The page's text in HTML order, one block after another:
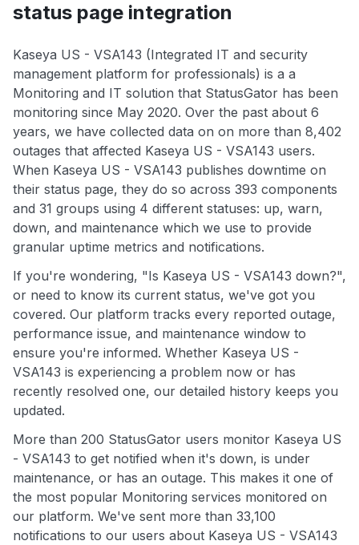
status page integration
Kaseya US - VSA143 (Integrated IT and security
management platform for professionals) is a a
Monitoring and IT solution that StatusGator has been
monitoring since May 2020. Over the past about 6
years, we have collected data on on more than 8,402
outages that affected Kaseya US - VSA143 users.
When Kaseya US - VSA143 publishes downtime on
their status page, they do so across 393 components
and 31 groups using 4 different statuses: up, warn,
down, and maintenance which we use to provide
granular uptime metrics and notifications.
If you're wondering, "Is Kaseya US - VSA143 down?",
or need to know its current status, we've got you
covered. Our platform tracks every reported outage,
performance issue, and maintenance window to
ensure you're informed. Whether Kaseya US -
VSA143 is experiencing a problem now or has
recently resolved one, our detailed history keeps you
updated.
More than 200 StatusGator users monitor Kaseya US
- VSA143 to get notified when it's down, is under
maintenance, or has an outage. This makes it one of
the most popular Monitoring services monitored on
our platform. We've sent more than 33,100
notifications to our users about Kaseya US - VSA143